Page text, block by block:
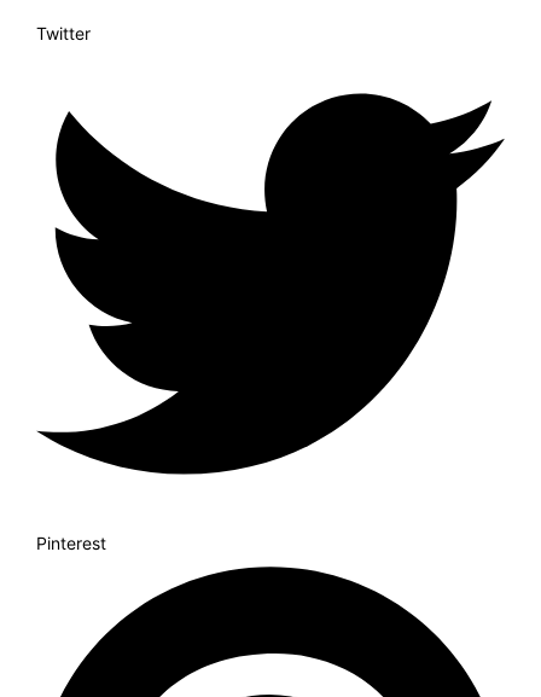
Twitter
Pinterest